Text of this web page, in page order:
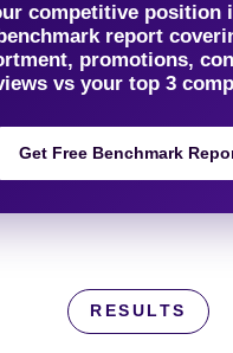
competitive position
report
promotions,
vs your top 3
Get Free Benchmark
RESULTS